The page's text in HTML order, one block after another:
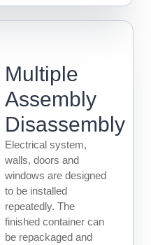
Multiple
Assembly
Disassembly
Electrical system,
walls, doors and
windows are designed
to be installed
repeatedly. The
finished container can
be repackaged and